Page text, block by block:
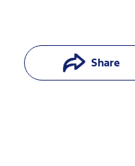
Share